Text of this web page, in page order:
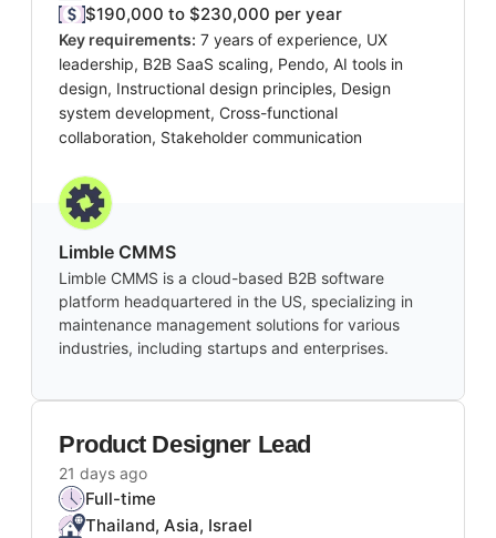
$190,000 to $230,000 per year
Key requirements: 7 years of experience, UX
leadership, B2B SaaS scaling, Pendo, AI tools in
design, Instructional design principles, Design
system development, Cross-functional
collaboration, Stakeholder communication
Limble CMMS
Limble CMMS is a cloud-based B2B software
platform headquartered in the US, specializing in
maintenance management solutions for various
industries, including startups and enterprises.
Product Designer Lead
21 days ago
Full-time
Thailand, Asia, Israel